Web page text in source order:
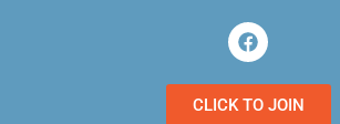
CLICK TO JOIN